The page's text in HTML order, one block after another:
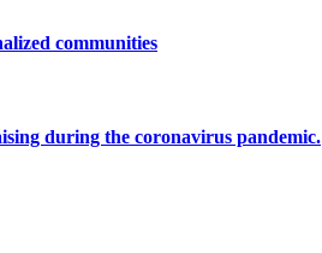
communities
during the coronavirus pandemic.